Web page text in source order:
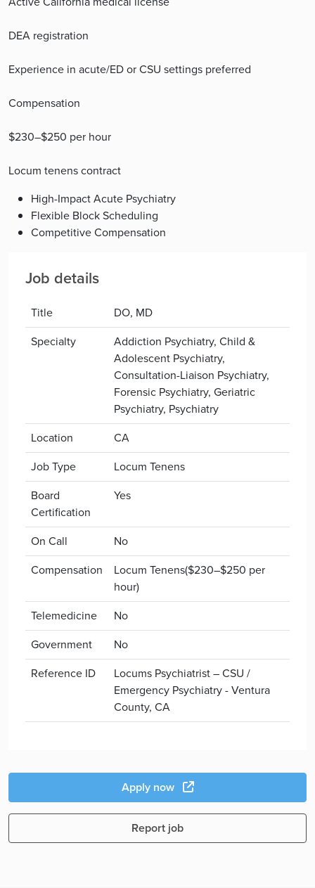
DEA registration
Experience in acute/ED or CSU settings preferred
Compensation
$230–$250 per hour
Locum tenens contract
High-Impact Acute Psychiatry
Flexible Block Scheduling
Competitive Compensation
Job details
Title
DO, MD
Specialty
Addiction Psychiatry, Child &
Adolescent Psychiatry,
Consultation-Liaison Psychiatry,
Forensic Psychiatry, Geriatric
Psychiatry, Psychiatry
Location
CA
Job Type
Locum Tenens
Board
Certification
Yes
On Call
No
Compensation
Locum Tenens($230–$250 per
hour)
Telemedicine
No
Government
No
Reference ID
Locums Psychiatrist – CSU /
Emergency Psychiatry - Ventura
County, CA
Apply now
Report job